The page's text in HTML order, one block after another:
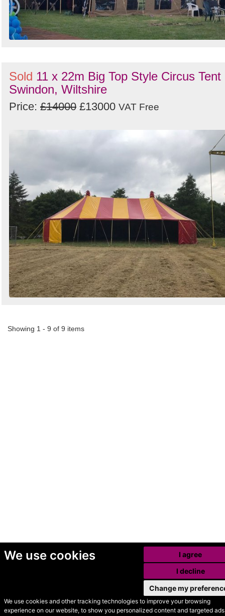
We use cookies
We use cookies and other tracking technologies to improve your browsing
experience on our website, to show you personalized content and targeted
I agree
I decline
Change my
Sold 11 x 22m Big Top Style Circus Tent
Swindon, Wiltshire
Price: £14000 £13000 VAT Free
Showing 1 - 9 of 9 items